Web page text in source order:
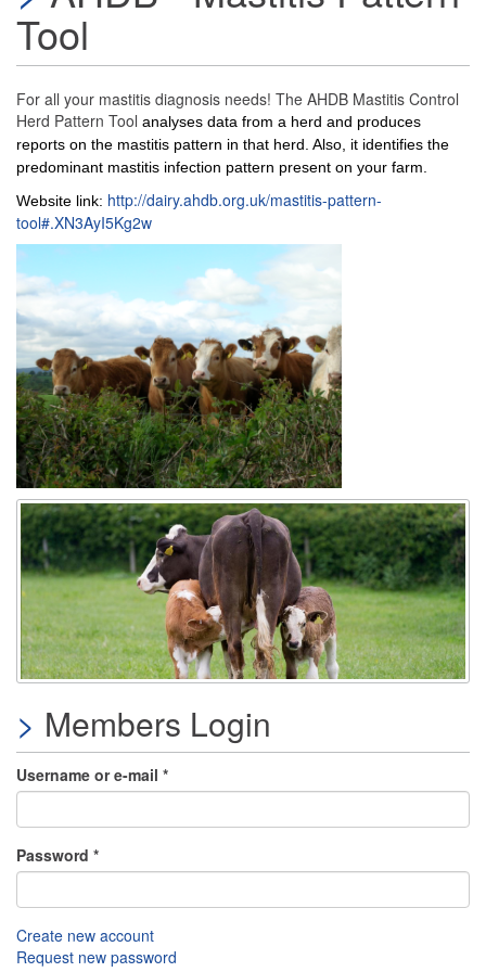
Tool
For all your mastitis diagnosis needs! The AHDB Mastitis Control
Herd Pattern Tool analyses data from a herd and produces
reports on the mastitis pattern in that herd. Also, it identifies the
predominant mastitis infection pattern present on your farm.
Website link: http://dairy.ahdb.org.uk/mastitis-pattern-
tool#.XN3AyI5Kg2w
Members Login
Username or e-mail *
Password *
Create new account
Request new password